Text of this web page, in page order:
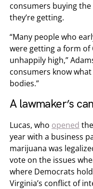
consumers buying
they’re getting.
“Many people who
were getting a form of
unhappily high,”
consumers know
bodies.”
A lawmaker’s
Lucas, who opened
year with a business
marijuana was
vote on the issues
where Democrats
Virginia’s conflict of